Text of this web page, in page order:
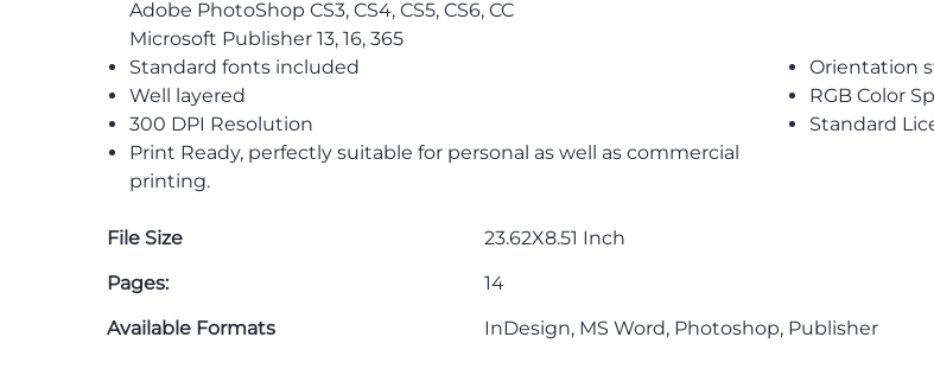
Adobe PhotoShop CS3, CS4, CS5, CS6, CC
Microsoft Publisher 13, 16, 365
Standard fonts included
Orientation
Well layered
RGB Color
300 DPI Resolution
Standard
Print Ready, perfectly suitable for personal as well as commercial
printing.
File Size
23.62X8.51 Inch
Pages:
14
Available Formats
InDesign, MS Word, Photoshop, Publisher